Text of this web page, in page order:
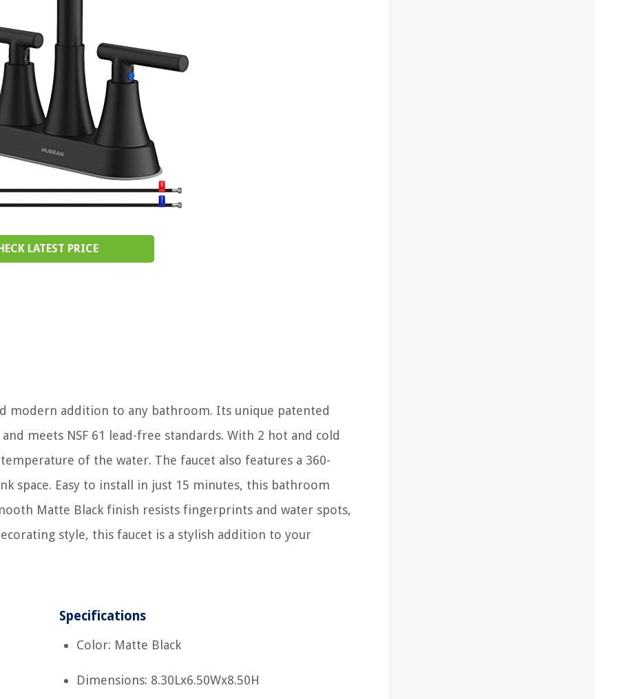
LATEST PRICE
modern addition to any bathroom. Its unique patented
meets NSF 61 lead-free standards. With 2 hot and cold
of the water. The faucet also features a 360-
space. Easy to install in just 15 minutes, this bathroom
Matte Black finish resists fingerprints and water spots,
style, this faucet is a stylish addition to your
Specifications
Color: Matte Black
Dimensions: 8.30Lx6.50Wx8.50H